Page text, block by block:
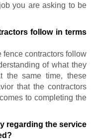
you are asking to be
follow in terms
fence contractors follow
of what they
the same time, these
that the contractors
to completing the
regarding the service